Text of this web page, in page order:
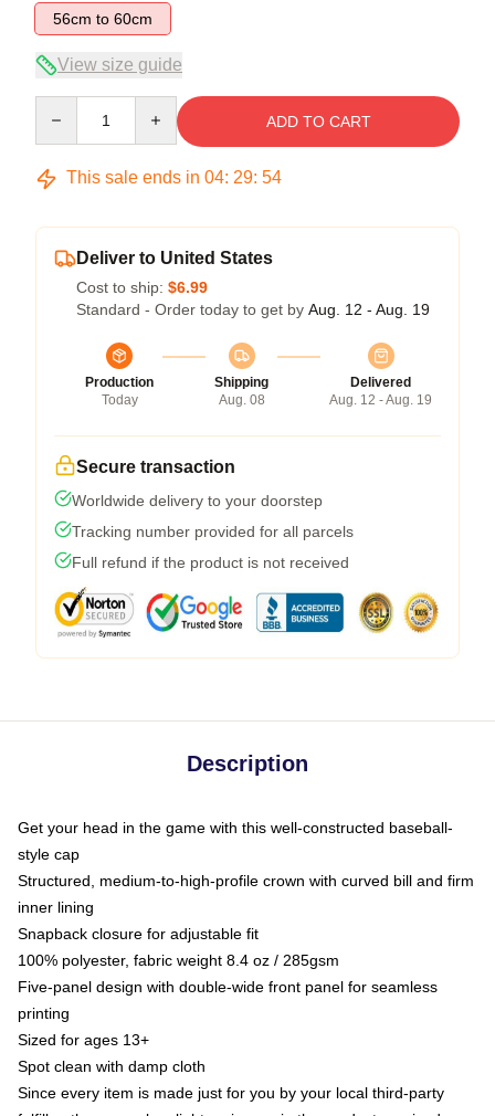
56cm to 60cm
View size guide
ADD TO CART
This sale ends in 04: 29: 53
Deliver to United States
Cost to ship: $6.99
Standard - Order today to get by Aug. 12 - Aug. 19
Production
Today
Shipping
Aug. 08
Delivered
Aug. 12 - Aug. 19
Secure transaction
Worldwide delivery to your doorstep
Tracking number provided for all parcels
Full refund if the product is not received
Description
Get your head in the game with this well-constructed baseball-
style cap
Structured, medium-to-high-profile crown with curved bill and firm
inner lining
Snapback closure for adjustable fit
100% polyester, fabric weight 8.4 oz / 285gsm
Five-panel design with double-wide front panel for seamless
printing
Sized for ages 13+
Spot clean with damp cloth
Since every item is made just for you by your local third-party